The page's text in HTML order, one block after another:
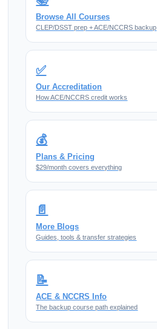
Browse All Courses
CLEP/DSST prep + ACE/NCCRS backup
✅
Our Accreditation
How ACE/NCCRS credit works
💰
Plans & Pricing
$29/month covers everything
📄
More Blogs
Guides, tools & transfer strategies
📝
ACE & NCCRS Info
The backup course path explained